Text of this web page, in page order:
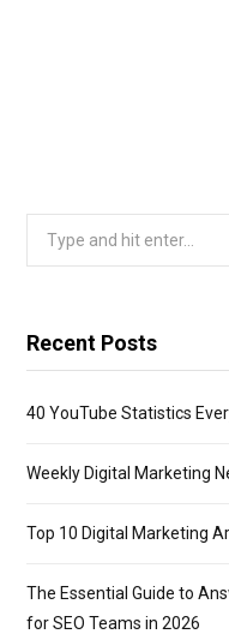
Recent Posts
40 YouTube Statistics
Weekly Digital Marketing
Top 10 Digital Marketing
The Essential Guide to
for SEO Teams in 2026